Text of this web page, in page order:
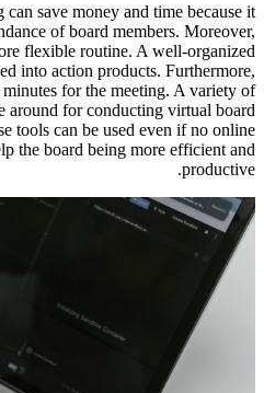
A good online board meeting can
does not require physical
this allows for a much more
agenda can be easily changed
plans helps in getting ready the
reliable communication tools are
group meetings, and all these
video is available. They will help